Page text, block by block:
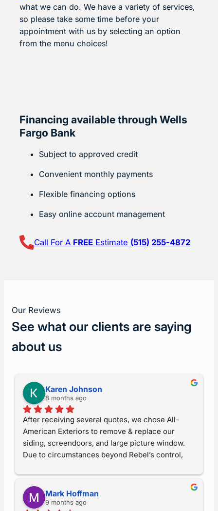
what we can do. We have a variety of services,
so please take some time before your
appointment with us by selecting an option
from the menu choices!
Financing available through Wells
Fargo Bank
Subject to approved credit
Convenient monthly payments
Flexible financing options
Easy online account management
Call For A FREE Estimate (515) 255-4872
Our Reviews
See what our clients are saying
about us
Karen Johnson
8 months ago
After receiving several quotes, we chose All-
American Exteriors to remove & replace our
siding, screendoors, and large picture window.
Due to circumstances beyond Rebel’s control,
difficulties, but when he understood what was
happening, he made sure everything was done
correctly and up to his standards.  I now believe I
Mark Hoffman
9 months ago